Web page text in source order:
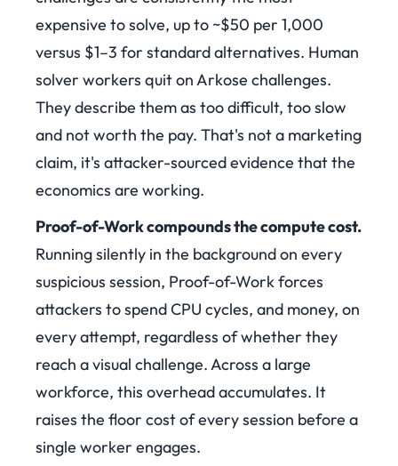
expensive to solve, up to ~$50 per 1,000
versus $1–3 for standard alternatives. Human
solver workers quit on Arkose challenges.
They describe them as too difficult, too slow
and not worth the pay. That's not a marketing
claim, it's attacker-sourced evidence that the
economics are working.
Proof-of-Work compounds the compute cost.
Running silently in the background on every
suspicious session, Proof-of-Work forces
attackers to spend CPU cycles, and money, on
every attempt, regardless of whether they
reach a visual challenge. Across a large
workforce, this overhead accumulates. It
raises the floor cost of every session before a
single worker engages.